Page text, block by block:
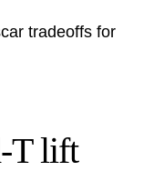
tradeoffs for
lift